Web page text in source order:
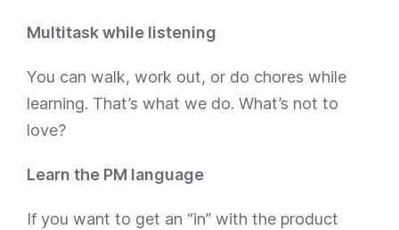
Multitask while listening
You can walk, work out, or do chores while
learning. That’s what we do. What’s not to
love?
Learn the PM language
If you want to get an “in” with the product